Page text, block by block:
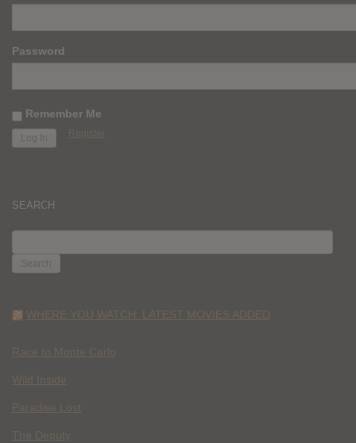
Password
Remember Me
Register
SEARCH
FOR:
WHERE YOU WATCH: LATEST MOVIES ADDED
Race to Monte Carlo
Wild Inside
Paradise Lost
The Deputy